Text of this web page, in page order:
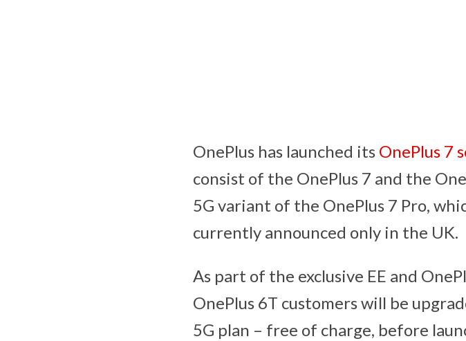
OnePlus has launched its OnePlus 7
consist of the OnePlus 7 and the
5G variant of the OnePlus 7 Pro,
currently announced only in the UK.
As part of the exclusive EE and
OnePlus 6T customers will be
5G plan – free of charge, before